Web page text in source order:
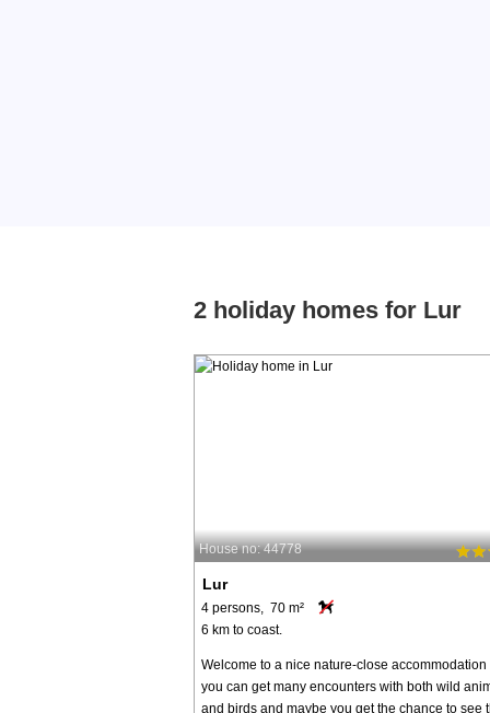
2 holiday homes for Lur
House no: 44778
Lur
4 persons, 70 m²
6 km to coast.
Welcome to a nice nature-close accommodation
you can get many encounters with both wild
and birds and maybe you get the chance to see